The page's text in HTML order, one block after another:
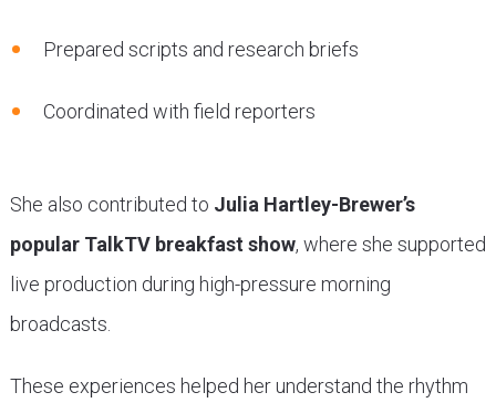
Prepared scripts and research briefs
Coordinated with field reporters
She also contributed to Julia Hartley-Brewer’s
popular TalkTV breakfast show, where she supported
live production during high-pressure morning
broadcasts.
These experiences helped her understand the rhythm